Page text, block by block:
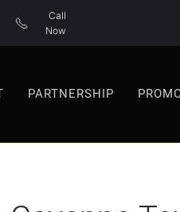
Call
Now
PARTNERSHIP